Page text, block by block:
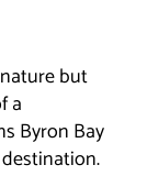
but
a
Byron Bay